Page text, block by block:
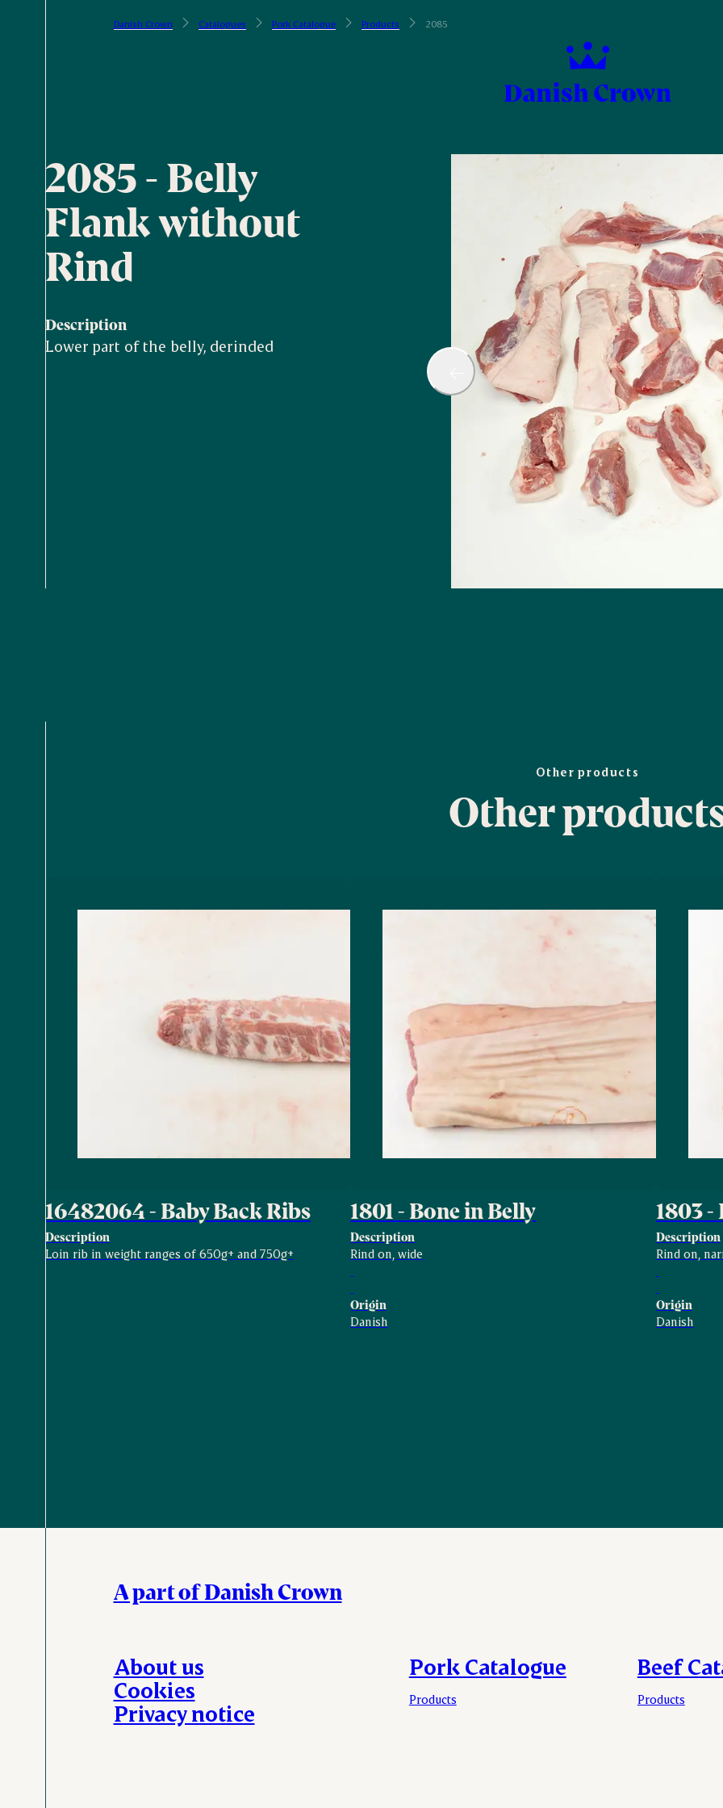
Danish Crown Catalogues Pork Catalogue Products 2085
2085 - Belly
Flank without
Rind
Description
Lower part of the belly, derinded
Other products
Other
16482064 - Baby Back Ribs
Description
Loin rib in weight ranges of 650g+ and 750g+
1801 - Bone in Belly
Description
Rind on, wide
Origin
Danish
1803 -
Description
Rind on,
Origin
Danish
A part of Danish Crown
Pork Catalogue
Products
Beef
Products
About us
Cookies
Privacy notice